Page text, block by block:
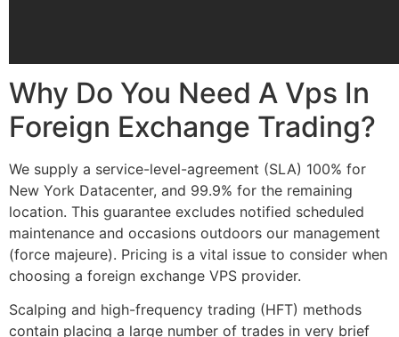
Why Do You Need A Vps In
Foreign Exchange Trading?
We supply a service-level-agreement (SLA) 100% for
New York Datacenter, and 99.9% for the remaining
location. This guarantee excludes notified scheduled
maintenance and occasions outdoors our management
(force majeure). Pricing is a vital issue to consider when
choosing a foreign exchange VPS provider.
Scalping and high-frequency trading (HFT) methods
contain placing a large number of trades in very brief